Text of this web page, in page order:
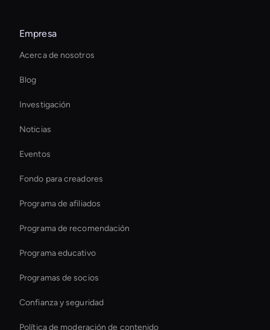
Interactive Product Demo Ai
Interactive Hologram
Hr Ai Avatar
Hologram Avatar
Relación de aspecto de vídeo AI
Ai Agent For Automation
Crea vídeos de entrenamiento de IA
Empresa
Acerca de nosotros
Blog
Investigación
Noticias
Eventos
Fondo para creadores
Programa de afiliados
Programa de recomendación
Programa educativo
Programas de socios
Confianza y seguridad
Política de moderación de contenido